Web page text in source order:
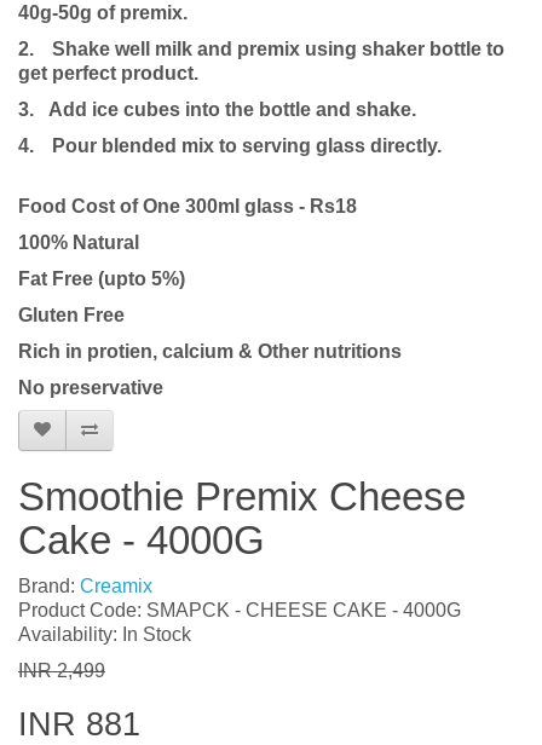
40g-50g of premix.
2.
Shake well milk and premix using shaker bottle to
get perfect product.
3. Add ice cubes into the bottle and shake.
4.
Pour blended mix to serving glass directly.
Food Cost of One 300ml glass - Rs18
100% Natural
Fat Free (upto 5%)
Gluten Free
Rich in protien, calcium & Other nutritions
No preservative
Smoothie Premix Cheese
Cake - 4000G
Brand: Creamix
Product Code: SMAPCK - CHEESE CAKE - 4000G
Availability: In Stock
INR 2,499
INR 881